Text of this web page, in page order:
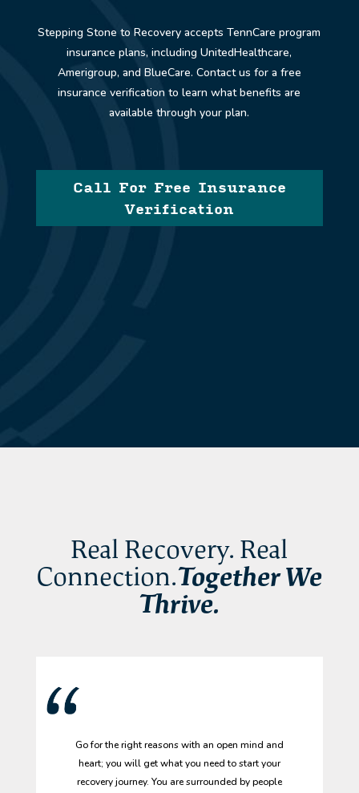
Stepping Stone to Recovery acceptsTennCare program
insurance plans, including UnitedHealthcare,
Amerigroup, and BlueCare. Contact us for a free
insurance verification to learn what benefits are
available through your plan.
Call For Free Insurance
Verification
Real Recovery. Real
Connection.Together We
Thrive.
Go for the right reasons with an open mind and
heart; you will get what you need to start your
recovery journey. You are surrounded by people